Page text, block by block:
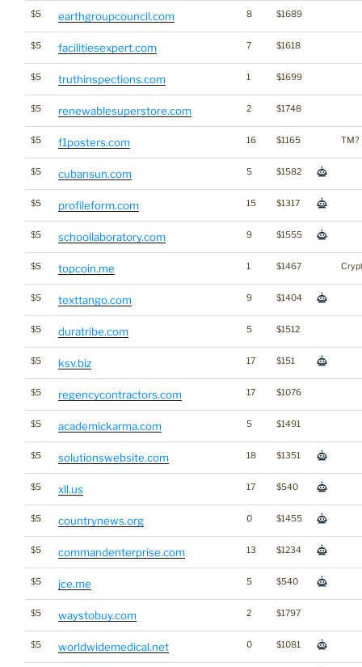
$5 earthgroupcouncil.com 8 $1689
$5 facilitiesexpert.com 7 $1618
$5 truthinspections.com 1 $1699
$5 renewablesuperstore.com 2 $1748
$5 f1posters.com 16 $1165 TM?
$5 cubansun.com 5 $1582
$5 profileform.com 15 $1317
$5 schoollaboratory.com 9 $1555
$5 topcoin.me 1 $1467
$5 texttango.com 9 $1404
$5 duratribe.com 5 $1512
$5 ksv.biz 17 $151
$5 regencycontractors.com 17 $1076
$5 academickarma.com 5 $1491
$5 solutionswebsite.com 18 $1351
$5 xll.us 17 $540
$5 countrynews.org 0 $1455
$5 commandenterprise.com 13 $1234
$5 jce.me 5 $540
$5 waystobuy.com 2 $1797
$5 worldwidemedical.net 0 $1081